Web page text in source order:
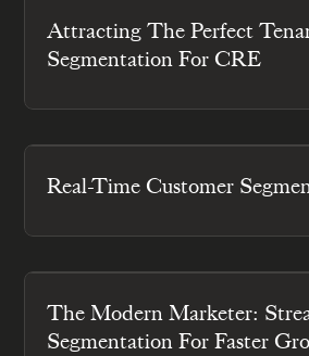
Attracting The Perfect
Segmentation For CRE
Real-Time Customer
The Modern Marketer:
Segmentation For Faster